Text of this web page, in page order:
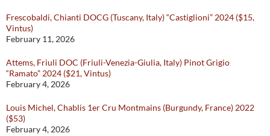
Frescobaldi, Chianti DOCG (Tuscany, Italy) “Castiglioni” 2024 ($15,
Vintus)
February 11, 2026
Attems, Friuli DOC (Friuli-Venezia-Giulia, Italy) Pinot Grigio
“Ramato” 2024 ($21, Vintus)
February 4, 2026
Louis Michel, Chablis 1er Cru Montmains (Burgundy, France) 2022
($53)
February 4, 2026